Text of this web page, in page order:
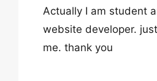
Actually I am student
website developer.
me. thank you